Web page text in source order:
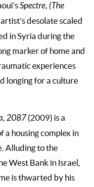
Spectre, (The
artist’s desolate scaled
in Syria during the
marker of home and
experiences
longing for a culture
2087(2009) is a
a housing complex in
Alluding to the
West Bank in Israel,
is thwarted by his